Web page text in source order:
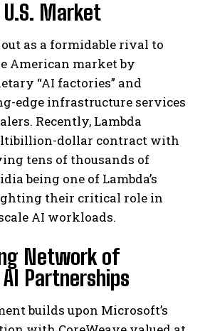
Market
as a formidable rival to
American market by
“AI factories” and
edge infrastructure services
Recently, Lambda
dollar contract with
tens of thousands of
being one of Lambda’s
their critical role in
AI workloads.
Network of
Partnerships
builds upon Microsoft’s